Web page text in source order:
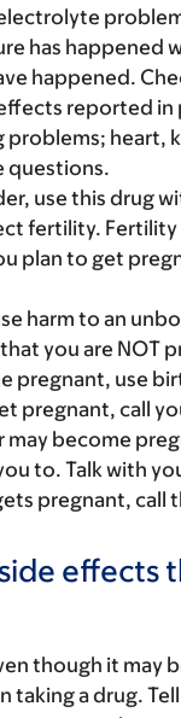
has happened
happened.
reported in
heart,
questions.
use this drug
fertility.
plan to get
harm to an
you are NOT
pregnant, use
pregnant, call
may become
to. Talk with
pregnant, call
effects
though it may
taking a drug.